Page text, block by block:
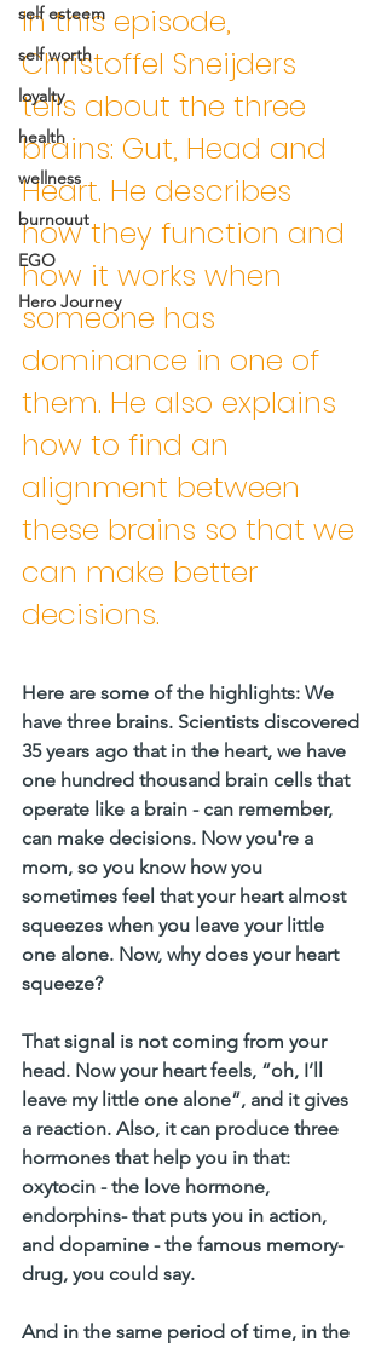
self esteem
self worth
loyalty
health
wellness
burnouut
EGO
Hero Journey
In this episode,
Christoffel Sneijders
tells about the three
brains: Gut, Head and
Heart. He describes
how they function and
how it works when
someone has
dominance in one of
them. He also explains
how to find an
alignment between
these brains so that we
can make better
decisions.
Here are some of the highlights: We
have three brains. Scientists discovered
35 years ago that in the heart, we have
one hundred thousand brain cells that
operate like a brain - can remember,
can make decisions. Now you're a
mom, so you know how you
sometimes feel that your heart almost
squeezes when you leave your little
one alone. Now, why does your heart
squeeze?
That signal is not coming from your
head. Now your heart feels, “oh, I’ll
leave my little one alone”, and it gives
a reaction. Also, it can produce three
hormones that help you in that:
oxytocin - the love hormone,
endorphins- that puts you in action,
and dopamine - the famous memory-
drug, you could say.
And in the same period of time, in the